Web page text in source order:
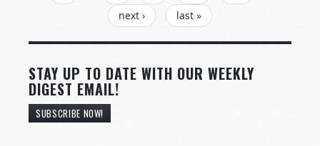
next ›
last »
STAY UP TO DATE WITH OUR WEEKLY
DIGEST EMAIL!
SUBSCRIBE NOW!